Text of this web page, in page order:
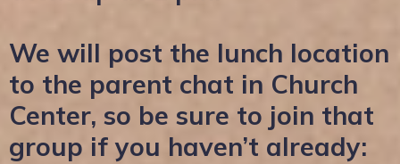
We will post the lunch location
to the parent chat in Church
Center, so be sure to join that
group if you haven’t already: